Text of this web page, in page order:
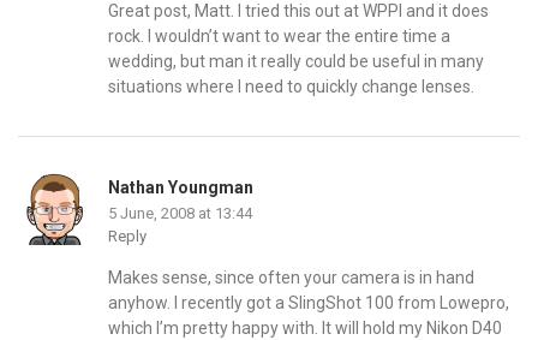
Great post, Matt. I tried this out at WPPI and it does
rock. I wouldn’t want to wear the entire time a
wedding, but man it really could be useful in many
situations where I need to quickly change lenses.
Nathan Youngman
5 June, 2008 at 13:44
Reply
Makes sense, since often your camera is in hand
anyhow. I recently got a SlingShot 100 from Lowepro,
which I’m pretty happy with. It will hold my Nikon D40